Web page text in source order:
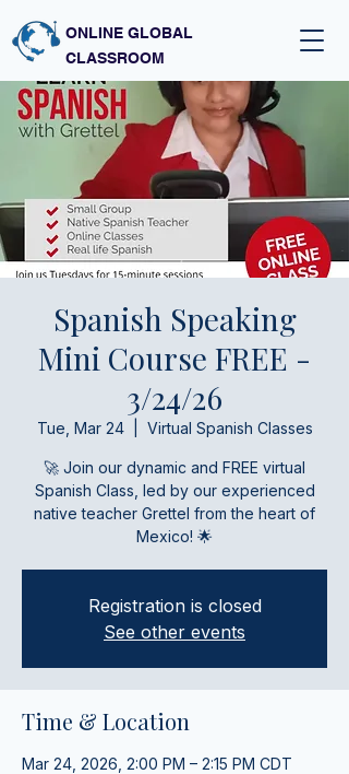
ONLINE GLOBAL
CLASSROOM
Spanish Speaking
Mini Course FREE -
3/24/26
Tue, Mar 24
  |
Virtual Spanish Classes
🚀 Join our dynamic and FREE virtual
Spanish Class, led by our experienced
native teacher Grettel from the heart of
Mexico! 🌟
Registration is closed
See other events
Time & Location
Mar 24, 2026, 2:00 PM – 2:15 PM CDT